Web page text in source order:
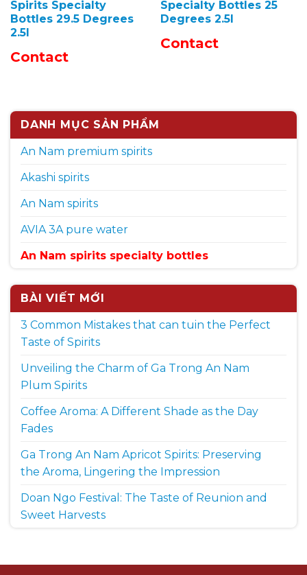
Spirits Specialty
Bottles 29.5 Degrees
2.5l
Contact
Specialty Bottles 25
Degrees 2.5l
Contact
DANH MỤC SẢN PHẨM
An Nam premium spirits
Akashi spirits
An Nam spirits
AVIA 3A pure water
An Nam spirits specialty bottles
BÀI VIẾT MỚI
3 Common Mistakes that can tuin the Perfect
Taste of Spirits
Unveiling the Charm of Ga Trong An Nam
Plum Spirits
Coffee Aroma: A Different Shade as the Day
Fades
Ga Trong An Nam Apricot Spirits: Preserving
the Aroma, Lingering the Impression
Doan Ngo Festival: The Taste of Reunion and
Sweet Harvests